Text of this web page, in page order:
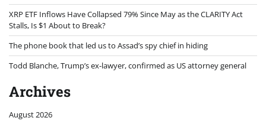
XRP ETF Inflows Have Collapsed 79% Since May as the CLARITY Act
Stalls, Is $1 About to Break?
The phone book that led us to Assad’s spy chief in hiding
Todd Blanche, Trump’s ex-lawyer, confirmed as US attorney general
Archives
August 2026